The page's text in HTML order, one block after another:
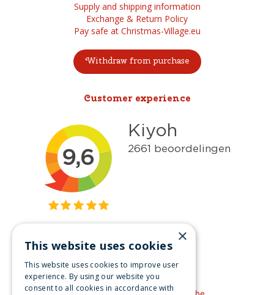
Supply and shipping information
Exchange & Return Policy
Pay safe at Christmas-Village.eu
Withdraw from purchase
Customer experience
Get inspired
Like us on Facebook
×
This website uses cookies
This website uses cookies to improve user
experience. By using our website you
consent to all cookies in accordance with